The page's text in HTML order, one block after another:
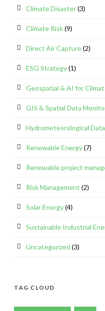
Climate Disaster(3)
Climate Risk(9)
Direct Air Capture(2)
ESG Strategy(1)
Geospatial & AI for
GIS & Spatial Data
Hydrometeorological Data
Renewable Energy(7)
Renewable project
Risk Management (2)
Solar Energy(4)
Sustainable Industrial
Uncategorized (3)
TAG CLOUD